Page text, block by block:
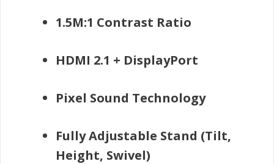
1.5M:1 Contrast Ratio
HDMI 2.1 + DisplayPort
Pixel Sound Technology
Fully Adjustable Stand (Tilt,
Height, Swivel)